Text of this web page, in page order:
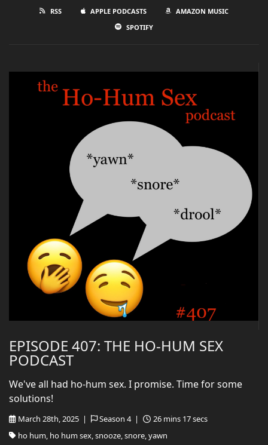
RSS APPLE PODCASTS
AMAZON MUSIC
SPOTIFY
EPISODE 407: THE HO-HUM SEX
PODCAST
March 28th, 2025 | Season 4 |
26 mins 17 secs
ho hum, ho hum sex, snooze, snore, yawn
We've all had ho-hum sex. I promise. Time for some
solutions!